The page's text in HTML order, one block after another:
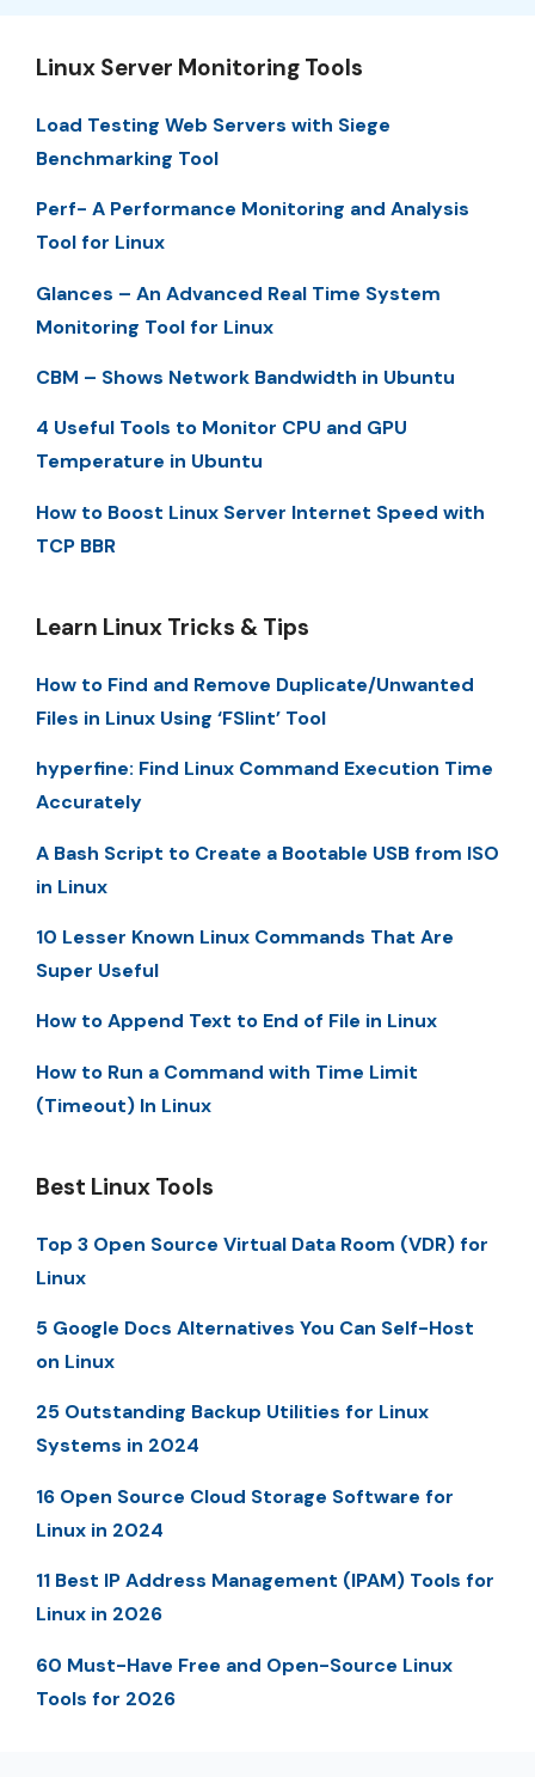
Linux Server Monitoring Tools
Load Testing Web Servers with Siege
Benchmarking Tool
Perf- A Performance Monitoring and Analysis
Tool for Linux
Glances – An Advanced Real Time System
Monitoring Tool for Linux
CBM – Shows Network Bandwidth in Ubuntu
4 Useful Tools to Monitor CPU and GPU
Temperature in Ubuntu
How to Boost Linux Server Internet Speed with
TCP BBR
Learn Linux Tricks & Tips
How to Find and Remove Duplicate/Unwanted
Files in Linux Using ‘FSlint’ Tool
hyperfine: Find Linux Command Execution Time
Accurately
A Bash Script to Create a Bootable USB from ISO
in Linux
10 Lesser Known Linux Commands That Are
Super Useful
How to Append Text to End of File in Linux
How to Run a Command with Time Limit
(Timeout) In Linux
Best Linux Tools
Top 3 Open Source Virtual Data Room (VDR) for
Linux
5 Google Docs Alternatives You Can Self-Host
on Linux
25 Outstanding Backup Utilities for Linux
Systems in 2024
16 Open Source Cloud Storage Software for
Linux in 2024
11 Best IP Address Management (IPAM) Tools for
Linux in 2026
60 Must-Have Free and Open-Source Linux
Tools for 2026